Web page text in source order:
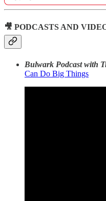
🎥 PODCASTS AND
Bulwark Podcast with
Can Do Big Things